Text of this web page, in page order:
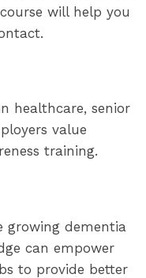
will help you
healthcare, senior
value
training.
growing dementia
can empower
to provide better